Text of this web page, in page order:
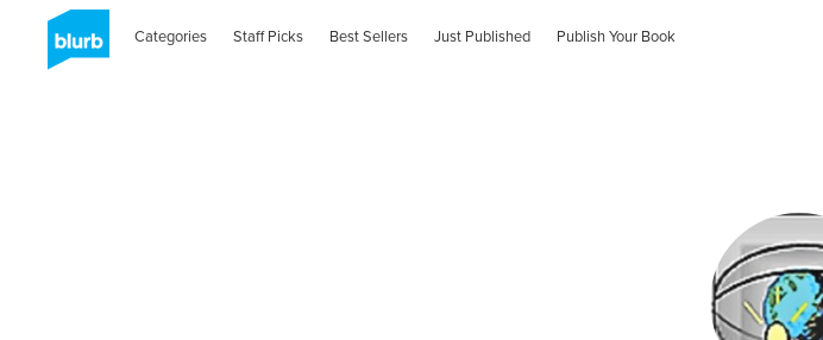
Categories Staff Picks Best Sellers Just Published Publish Your Book